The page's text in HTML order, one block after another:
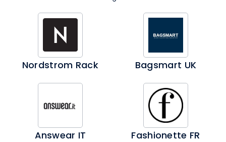
Nordstrom Rack Bagsmart UK
Answear IT Fashionette FR